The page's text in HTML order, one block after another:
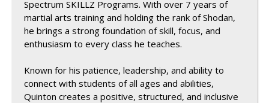
Spectrum SKILLZ Programs. With over 7 years of
martial arts training and holding the rank of Shodan,
he brings a strong foundation of skill, focus, and
enthusiasm to every class he teaches.
Known for his patience, leadership, and ability to
connect with students of all ages and abilities,
Quinton creates a positive, structured, and inclusive